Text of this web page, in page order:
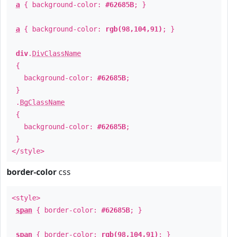
a { background-color: #62685B; }
a { background-color: rgb(98,104,91) ; }
div. DivClassName
{
background-color: #62685B;
}
. BgClassName
{
background-color: #62685B;
}
</style>
border-color css
<style>
span { border-color: #62685B; }
span { border-color: rgb(98,104,91) ; }